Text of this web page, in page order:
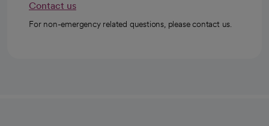
Contact us
For non-emergency related questions, please contact us.